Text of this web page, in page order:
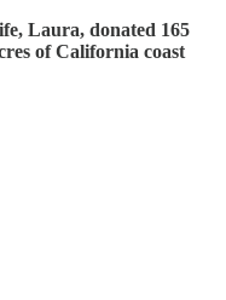
Laura, donated 165
of California coast